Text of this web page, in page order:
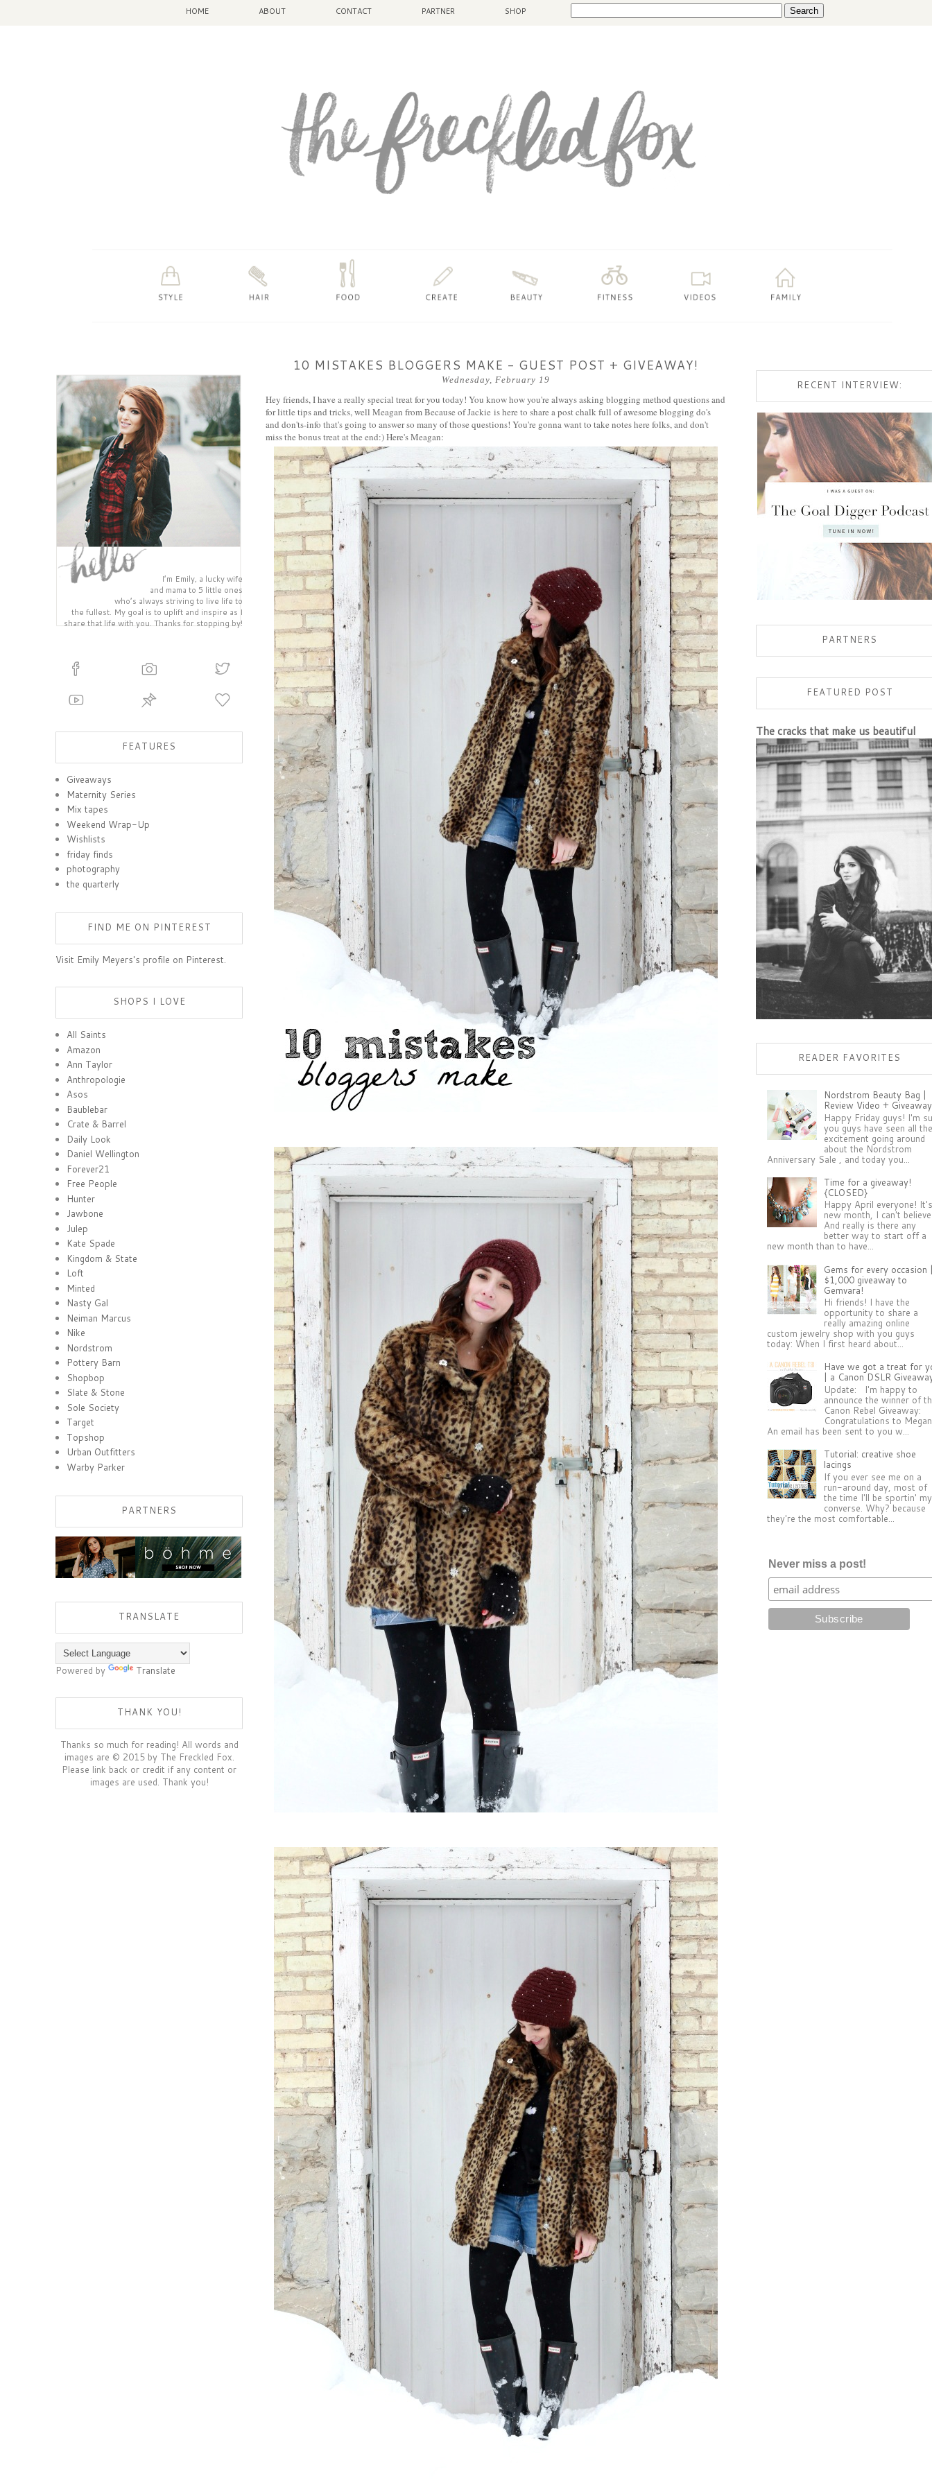
HOME ABOUT CONTACT PARTNER SHOP
Wednesday, February 19
10 MISTAKES BLOGGERS MAKE - GUEST POST + GIVEAWAY!
Hey friends, I have a really special treat for you today! You know how you're always asking blogging method questions and
for little tips and tricks, well Meagan fromBecause of Jackie is here to share a post chalk full of awesome blogging do's
and don'ts-info that's going to answer so many of those questions! You're gonna want to take notes here folks, and don't
miss the bonus treat at the end:) Here's Meagan:
I’m Emily, a lucky wife
and mama to 5 little ones
who’s always striving to live life to
the fullest. My goal is to uplift and inspire as I
share that life with you. Thanks for stopping by!
FEATURES
Giveaways
Maternity Series
Mix tapes
Weekend Wrap-Up
Wishlists
friday finds
photography
the quarterly
FIND ME ON PINTEREST
Visit Emily Meyers's profile on Pinterest.
SHOPS I LOVE
All Saints
Amazon
Ann Taylor
Anthropologie
Asos
Baublebar
Crate & Barrel
Daily Look
Daniel Wellington
Forever21
Free People
Hunter
Jawbone
Julep
Kate Spade
Kingdom & State
Loft
Minted
Nasty Gal
Neiman Marcus
Nike
Nordstrom
Pottery Barn
Shopbop
Slate & Stone
Sole Society
Target
Topshop
Urban Outfitters
Warby Parker
PARTNERS
TRANSLATE
Powered by Translate
THANK YOU!
Thanks so much for reading! All words and
images are © 2015 by The Freckled Fox.
Please link back or credit if any content or
images are used. Thank you!
RECENT INTERVIEW:
PARTNERS
FEATURED POST
The cracks that make us beautiful
READER FAVORITES
Nordstrom Beauty Bag |
Review Video +
Happy Friday guys! I'm
you guys have seen all
excitement going around
about the Nordstrom
Anniversary Sale , and today you...
Time for a giveaway!
{CLOSED}
Happy April everyone!
new month, I can't
And really is there any
better way to start off a
new month than to have...
Gems for every occasion
$1,000 giveaway to
Gemvara!
Hi friends! I have the
opportunity to share a
really amazing online
custom jewelry shop with you guys
today: When I first heard about...
Have we got a treat for
| a Canon DSLR
Update: I'm happy to
announce the winner of
Canon Rebel Giveaway:
Congratulations to
An email has been sent to you w...
Tutorial: creative shoe
lacings
If you ever see me on a
run-around day, most of
the time I'll be sportin' my
converse. Why? because
they're the most comfortable...
Never miss a post!